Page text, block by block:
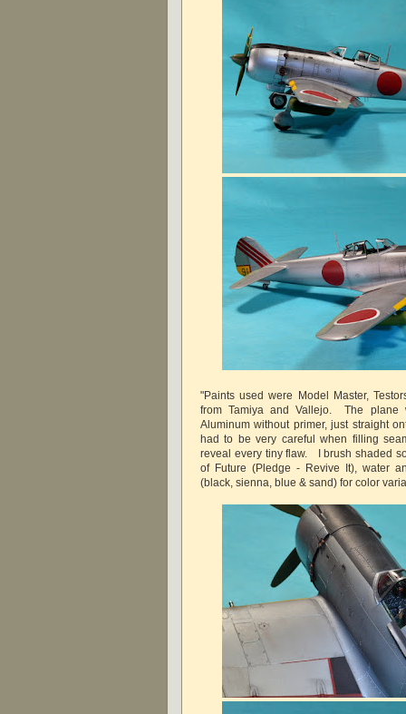
"Paints used were Model Master,
from Tamiya and Vallejo. The plane
Aluminum without primer, just straight
had to be very careful when filling
reveal every tiny flaw. I brush shaded
of Future (Pledge - Revive It), water
(black, sienna, blue & sand) for color